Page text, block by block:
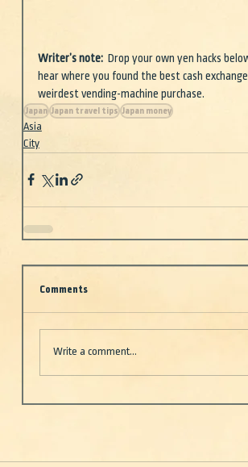
Writer’s note: Drop your own yen hacks
hear where you found the best cash
weirdest vending-machine purchase.
Japan Japan travel tips Japan money
Asia
City
Comments
Write a comment...